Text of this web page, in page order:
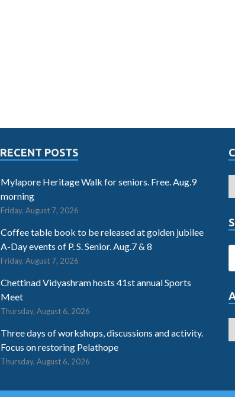
RECENT POSTS
Mylapore Heritage Walk for seniors. Free. Aug.9
morning
Friday, August 7, 2026
Coffee table book to be released at golden jubilee
A-Day events of P. S. Senior. Aug.7 & 8
Friday, August 7, 2026
Chettinad Vidyashram hosts 41st annual Sports
Meet
Thursday, August 6, 2026
Three days of workshops, discussions and activity.
Focus on restoring Pelathope
Thursday, August 6, 2026